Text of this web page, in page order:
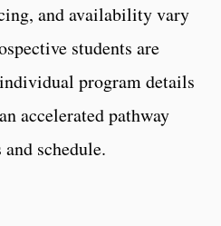
and availability vary
students are
program details
accelerated pathway
schedule.